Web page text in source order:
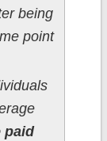
being
point
paid